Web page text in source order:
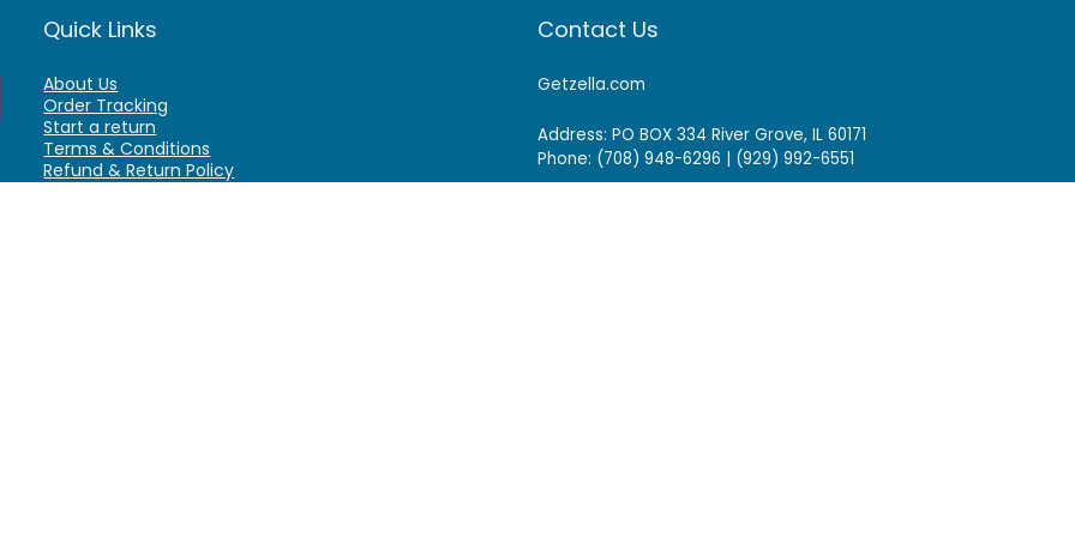
Quick Links
About Us
Order Tracking
Start a return
Terms & Conditions
Refund & Return Policy
Contact Us
Getzella.com
Address: PO BOX 334 River Grove, IL 60171
Phone: (708) 948-6296 | (929) 992-6551